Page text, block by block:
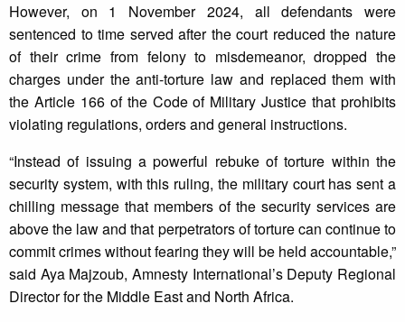
However, on 1 November 2024, all defendants were
sentenced to time served after the court reduced the nature
of their crime from felony to misdemeanor, dropped the
charges under the anti-torture law and replaced them with
the Article 166 of the Code of Military Justice that prohibits
violating regulations, orders and general instructions.
“Instead of issuing a powerful rebuke of torture within the
security system, with this ruling, the military court has sent a
chilling message that members of the security services are
above the law and that perpetrators of torture can continue to
commit crimes without fearing they will be held accountable,”
said Aya Majzoub, Amnesty International’s Deputy Regional
Director for the Middle East and North Africa.